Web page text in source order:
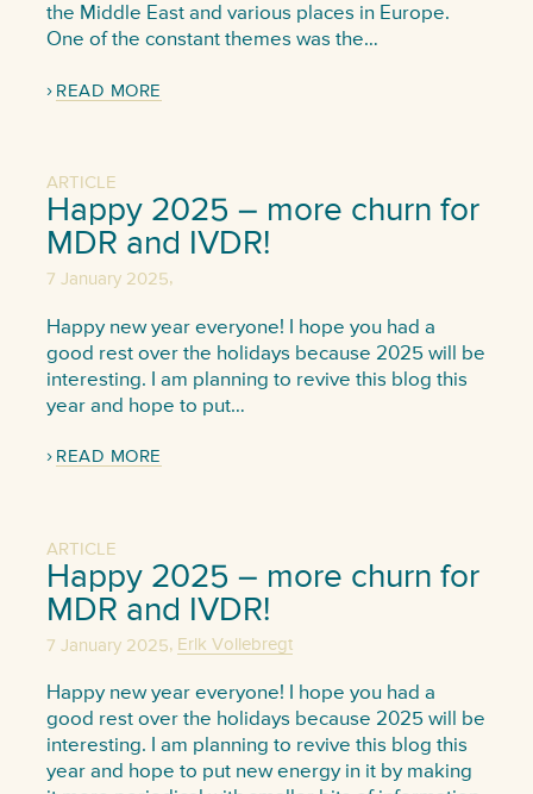
the Middle East and various places in Europe.
One of the constant themes was the…
READ MORE
ARTICLE
Happy 2025 – more churn for
MDR and IVDR!
7 January 2025,
Happy new year everyone! I hope you had a
good rest over the holidays because 2025 will be
interesting. I am planning to revive this blog this
year and hope to put…
READ MORE
ARTICLE
Happy 2025 – more churn for
MDR and IVDR!
7 January 2025, Erik Vollebregt
Happy new year everyone! I hope you had a
good rest over the holidays because 2025 will be
interesting. I am planning to revive this blog this
year and hope to put new energy in it by making